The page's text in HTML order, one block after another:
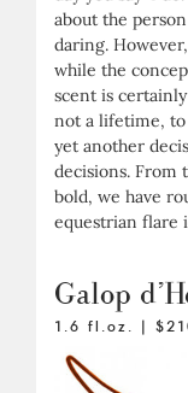
about the
daring.
while the
scent is
not a lifetime, to
yet another
decisions. From
bold, we have
equestrian flare
Galop
1.6 fl.oz. |